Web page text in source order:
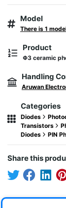
Model
There is 1
Product
Φ3 ceramic
Handling
Aruwan
Categories
Diodes
Transistors
Diodes
PIN
Share this